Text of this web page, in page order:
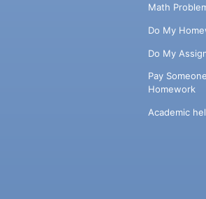
Math
Do My
Do My
Pay
Homework
Academic